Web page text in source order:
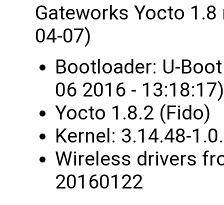
Gateworks Yocto
04-07)
Bootloader: U-
06 2016 - 13:18:17)
Yocto 1.8.2 (Fido)
Kernel: 3.14.48-
Wireless drivers
20160122